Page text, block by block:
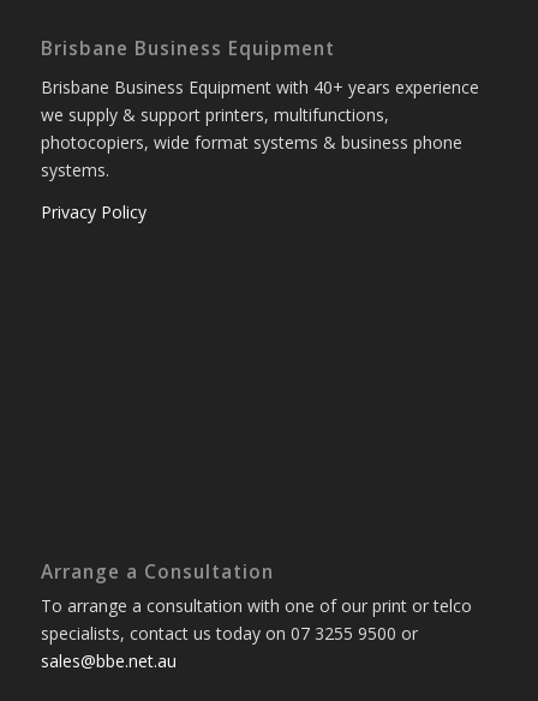
Brisbane Business Equipment
Brisbane Business Equipment with 40+ years experience
we supply & support printers, multifunctions,
photocopiers, wide format systems & business phone
systems.
Privacy Policy
Arrange a Consultation
To arrange a consultation with one of our print or telco
specialists, contact us today on 07 3255 9500 or
sales@bbe.net.au